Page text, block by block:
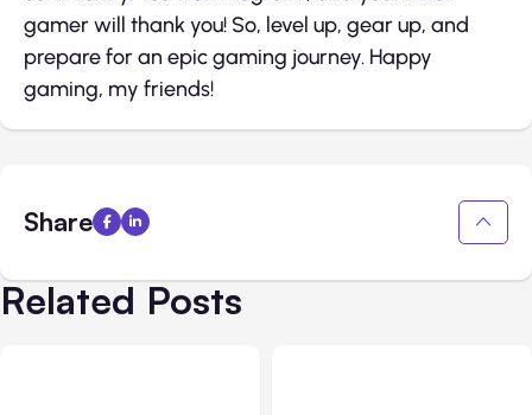
gamer will thank you! So, level up, gear up, and
prepare for an epic gaming journey. Happy
gaming, my friends!
Share
Related Posts